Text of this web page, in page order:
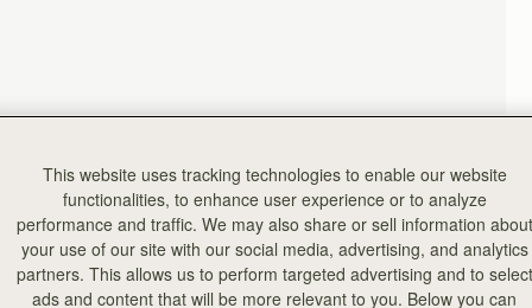
This website uses tracking technologies to enable our website
functionalities, to enhance user experience or to analyze
performance and traffic. We may also share or sell information about
your use of our site with our social media, advertising, and analytics
partners. This allows us to perform targeted advertising and to select
ads and content that will be more relevant to you. Below you can